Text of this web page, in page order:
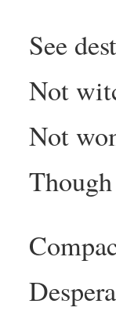
See
Not
Not